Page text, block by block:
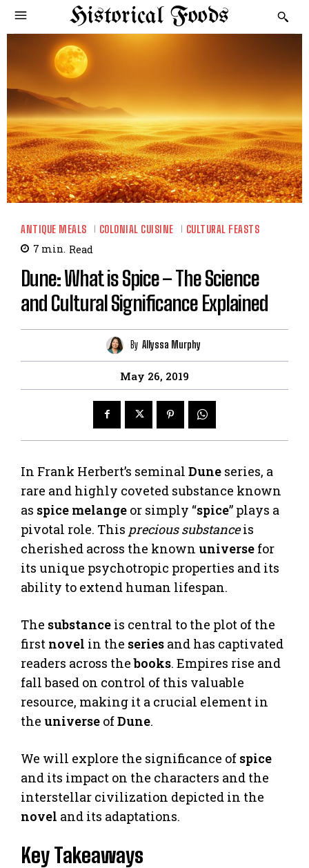
Historical Foods
ANTIQUE MEALS COLONIAL CUISINE CULTURAL FEASTS
7 min. Read
Dune: What is Spice – The Science
and Cultural Significance Explained
By Allyssa Murphy
May 26, 2019
In Frank Herbert’s seminal Dune series, a
rare and highly coveted substance known
as spice melange or simply “spice” plays a
pivotal role. This precious substanceis
cherished across the known universe for
its unique psychotropic properties and its
ability to extend human lifespan.
The substance is central to the plot of the
first novel in the series and has captivated
readers across thebooks. Empires rise and
fall based on control of this valuable
resource, making it a crucial element in
the universe ofDune.
We will explore the significance of spice
and its impact on the characters and the
interstellar civilization depicted in the
novel and its adaptations.
Key Takeaways